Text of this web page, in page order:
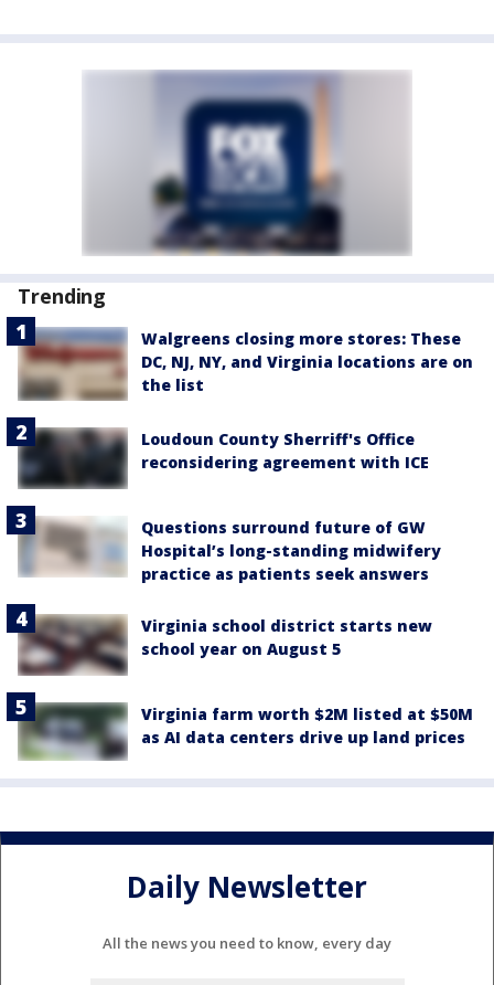
Trending
Walgreens closing more stores: These
DC, NJ, NY, and Virginia locations are on
the list
Loudoun County Sherriff's Office
reconsidering agreement with ICE
Questions surround future of GW
Hospital’s long-standing midwifery
practice as patients seek answers
Virginia school district starts new
school year on August 5
Virginia farm worth $2M listed at $50M
as AI data centers drive up land prices
Daily Newsletter
All the news you need to know, every day